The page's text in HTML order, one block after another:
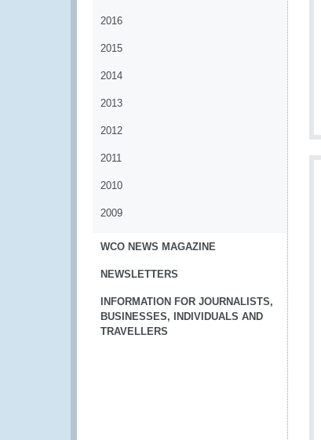
2016
2015
2014
2013
2012
2011
2010
2009
WCO NEWS MAGAZINE
NEWSLETTERS
INFORMATION FOR JOURNALISTS,
BUSINESSES, INDIVIDUALS AND
TRAVELLERS